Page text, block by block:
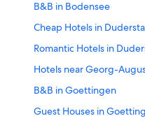
B&B in Bodensee
Cheap Hotels in
Romantic Hotels in
Hotels near Georg-
B&B in Goettingen
Guest Houses in